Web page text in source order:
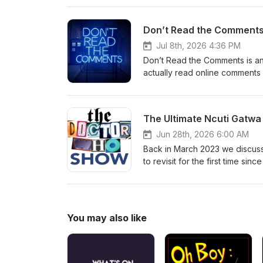
Don’t Read the
Jul 8th, 2026 4:36 PM
Don’t Read the Comments is
actually read online
prolific British author and
with early-onset fronto-
@thedwshow.netX / Twitter:
The Ultimate Ncuti
Jun 28th, 2026 6:00 AM
Back in March 2023 we
to revisit for the first time
the dust settled on Season 2
the Gatwa era in general?
Folks, it's been... a month.
You may also like